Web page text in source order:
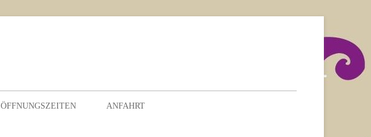
ÖFFNUNGSZEITEN ANFAHRT